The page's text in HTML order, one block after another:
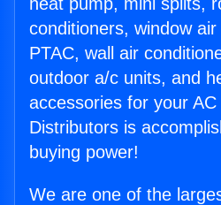
conditioners, window
PTAC, wall air
outdoor a/c units, and
accessories for your
Distributors is
buying power!
We are one of the